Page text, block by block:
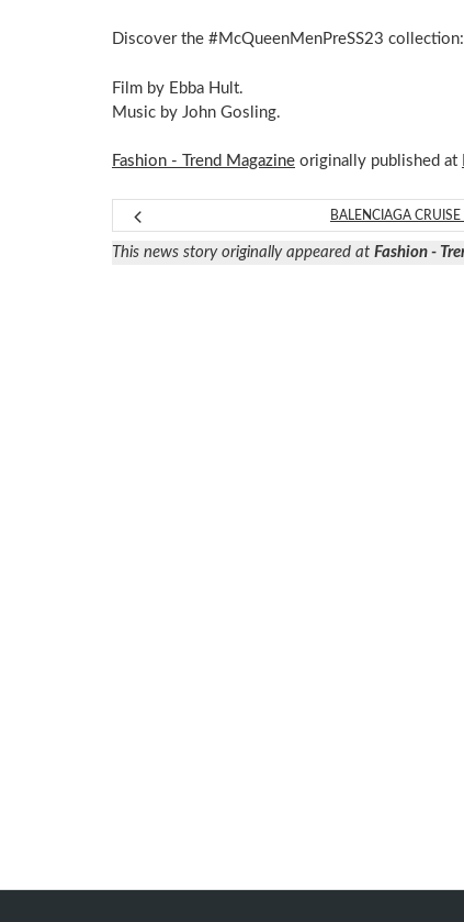
Discover the #McQueenMenPreSS23 collection:
Film by Ebba Hult.
Music by John Gosling.
Fashion - Trend Magazine originally published at
BALENCIAGA
This news story originally appeared at Fashion -